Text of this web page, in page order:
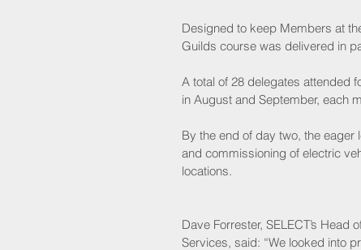
Designed to keep Members at
Guilds course was delivered in
A total of 28 delegates attended
in August and September, each
By the end of day two, the
and commissioning of electric
locations.
Dave Forrester, SELECT’s Head
Services, said: “We looked into